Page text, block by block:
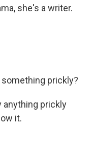
she's a writer.
something prickly?
anything prickly
it.